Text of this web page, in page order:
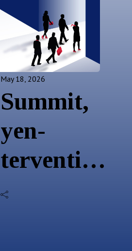
May 18, 2026
Summit,
yen-
tervention,
& US